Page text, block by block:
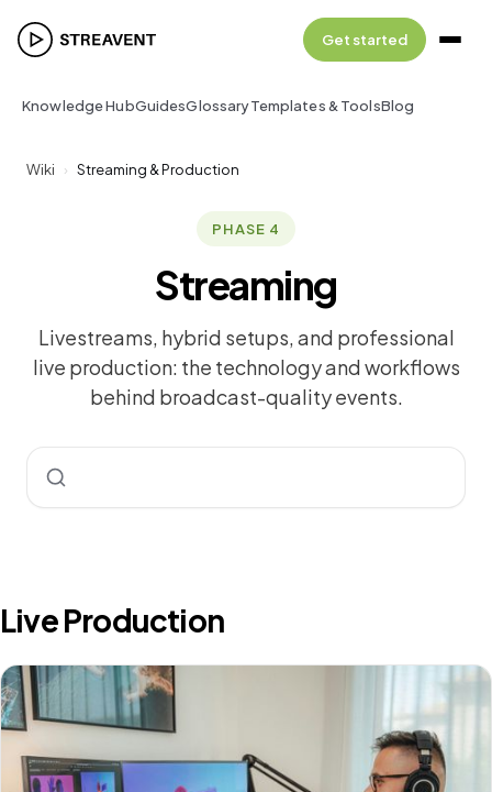
Get started
Knowledge HubGuidesGlossaryTemplates & ToolsBlog
Wiki › Streaming & Production
PHASE 4
Streaming
Livestreams, hybrid setups, and professional
live production: the technology and workflows
behind broadcast-quality events.
Live Production